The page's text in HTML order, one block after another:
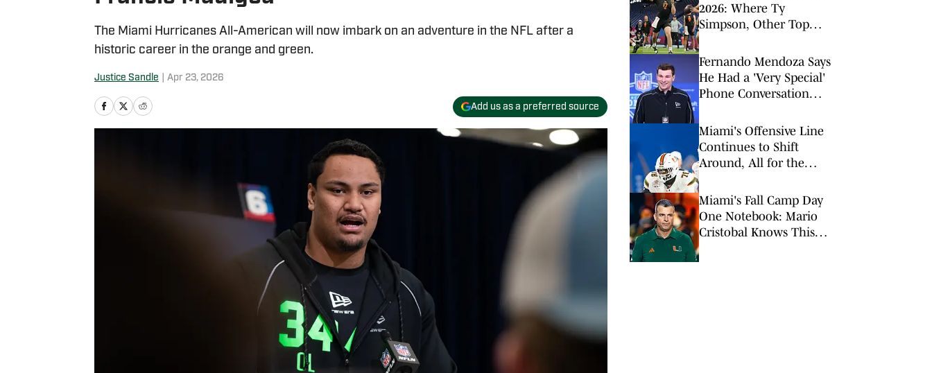
The Miami Hurricanes All-American will now imbark on an adventure in the NFL after a
historic career in the orange and green.
Justice Sandle Apr 23, 2026
Add us as a preferred source
2026: Where Ty
Simpson, Other Top
Land
Fernando Mendoza Says
He Had a 'Very Special'
Phone Conversation
Miami's Offensive Line
Continues to Shift
Around, All for the
Miami's Fall Camp Day
One Notebook: Mario
Cristobal Knows This